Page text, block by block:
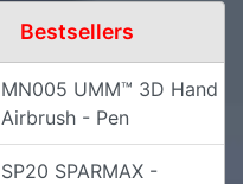
Bestsellers
MN005 UMM™ 3D Hand
Airbrush - Pen
SP20 SPARMAX -